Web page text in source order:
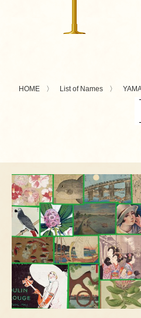
HOME List of Names